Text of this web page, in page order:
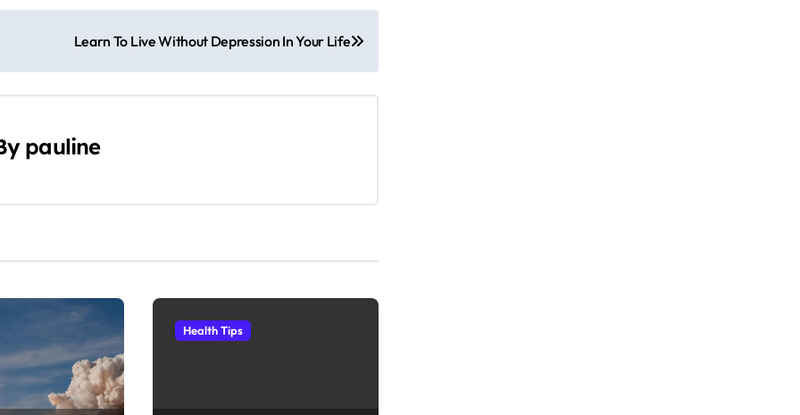
Learn To Live Without Depression In Your Life
pauline
Health Tips